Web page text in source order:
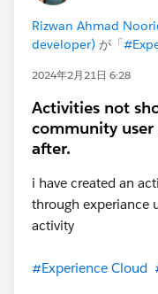
Rizwan Ahmad
developer) が「
2024年2月21日 6:28
Activities not
community
after.
i have created an
through experiance
activity
#Experience Cloud